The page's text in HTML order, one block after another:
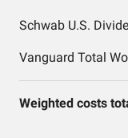
Schwab U.S.
Weighted costs